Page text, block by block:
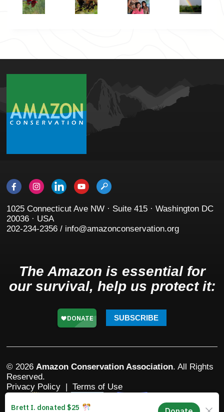
1025 Connecticut Ave NW · Suite 415 · Washington DC
20036 · USA
202-234-2356 / info@amazonconservation.org
The Amazon is essential for
our survival, help us protect it:
SUBSCRIBE
© 2026 Amazon Conservation Association. All Rights
Reserved.
Privacy Policy | Terms of Use